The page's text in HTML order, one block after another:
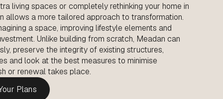
living spaces or completely rethinking your home in
allows a more tailored approach to transformation.
a space, improving lifestyle elements and
Unlike building from scratch, Meadan can
preserve the integrity of existing structures,
and look at the best measures to minimise
or renewal takes place.
Plans